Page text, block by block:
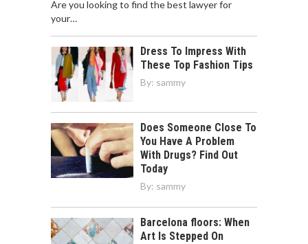
Are you looking to find the best lawyer for
your…
Dress To Impress With
These Top Fashion Tips
By: sammy
Does Someone Close To
You Have A Problem
With Drugs? Find Out
Today
By: sammy
Barcelona floors: When
Art Is Stepped On